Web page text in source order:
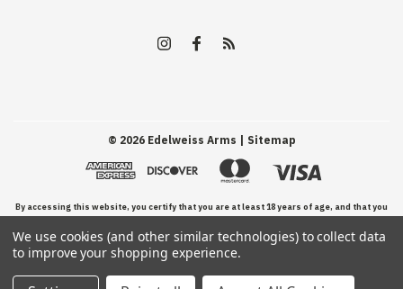
© 2026Edelweiss Arms | Sitemap
By accessing this website, you certify that you are at least 18 years of age, and that you
have read, understand, and agree to our Terms and Conditions of use.
We use cookies (and other similar technologies) to collect data
to improve your shopping experience.